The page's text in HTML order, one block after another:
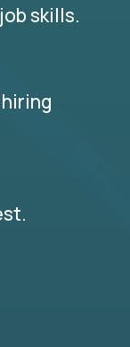
skills.